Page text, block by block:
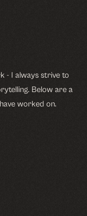
- I always strive to
Below are a
worked on.